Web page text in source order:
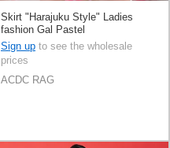
Skirt "Harajuku Style" Ladies
fashion Gal Pastel
Sign up to see the wholesale
prices
ACDC RAG